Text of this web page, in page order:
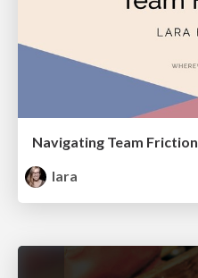
Navigating Team Friction
lara